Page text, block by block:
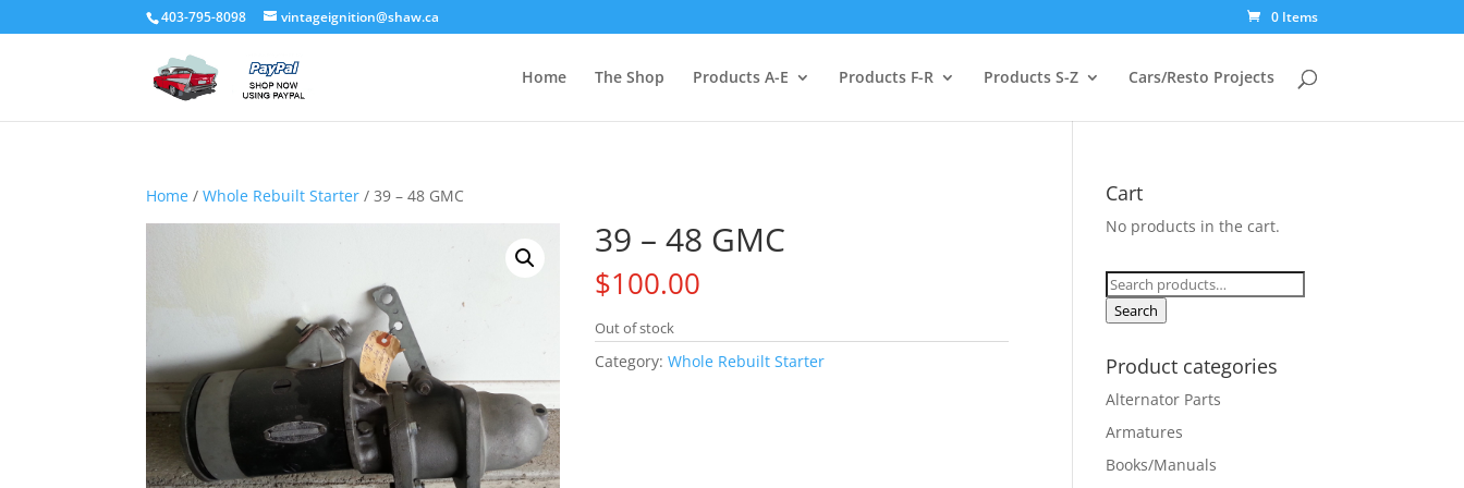
403-795-8098 vintageignition@shaw.ca 0 Items
Home The Shop Products A-E Products F-R Products S-Z Cars/Resto Projects
Home /Whole Rebuilt Starter / 39 – 48 GMC
39 – 48 GMC
$100.00
Out of stock
Category:Whole Rebuilt Starter
Cart
No products in the cart.
Search
for:
Search
Product categories
Alternator Parts
Armatures
Books/Manuals